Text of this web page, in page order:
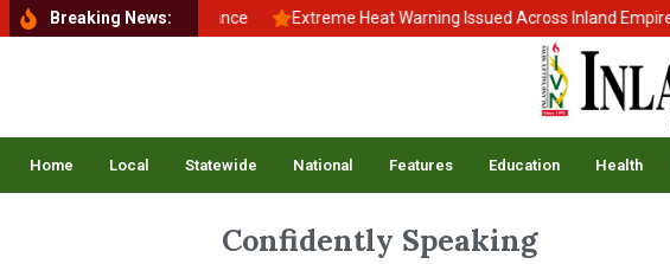
Breaking News:
to School, Back to Balance Extreme Heat Warning Issued Across Inland Empire
Home Local Statewide National Features Education Health
Confidently Speaking